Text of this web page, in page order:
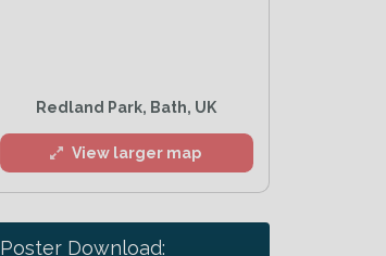
Redland Park, Bath, UK
View larger map
Poster Download: